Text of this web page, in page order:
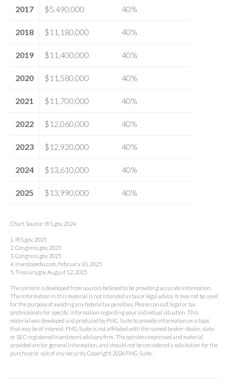
2017 $5,490,000 40%
2018 $11,180,000 40%
2019 $11,400,000 40%
2020 $11,580,000 40%
2021 $11,700,000 40%
2022 $12,060,000 40%
2023 $12,920,000 40%
2024 $13,610,000 40%
2025 $13,990,000 40%
Chart Source: IRS.gov, 2024
1. IRS.gov, 2025
2. Congress.gov, 2025
3. Congress.gov, 2025
4. Investopedia.com, February 10, 2025
5. Treasury.gov, August 12, 2025
The content is developed from sources believed to be providing accurate information.
The information in this material is not intended as tax or legal advice. It may not be used
for the purpose of avoiding any federal tax penalties. Please consult legal or tax
professionals for specific information regarding your individual situation. This
material was developed and produced by FMG Suite to provide information on a topic
that may be of interest. FMG Suite is not affiliated with the named broker-dealer, state-
or SEC-registered investment advisory firm. The opinions expressed and material
provided are for general information, and should not be considered a solicitation for the
purchase or sale of any security. Copyright 2026 FMG Suite.